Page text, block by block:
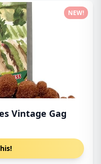
Vintage Gag
NEW!